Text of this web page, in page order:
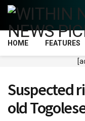
HOME FEATURES
Suspected
old